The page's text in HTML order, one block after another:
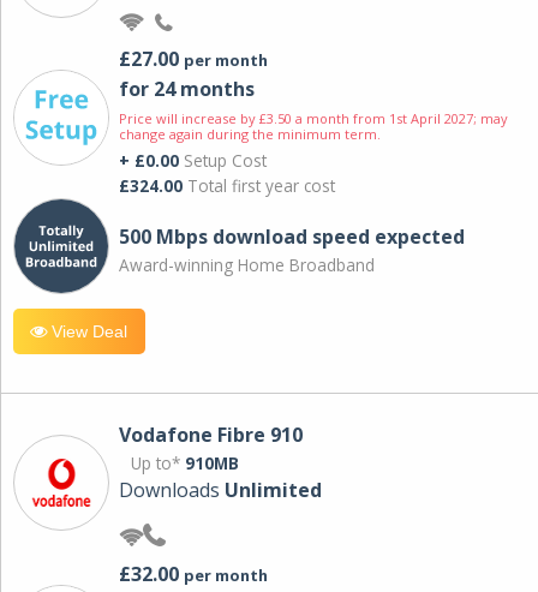
£27.00 per month
for 24 months
Price will increase by £3.50 a month from 1st April 2027; may
change again during the minimum term.
+ £0.00 Setup Cost
£324.00 Total first year cost
500 Mbps download speed expected
Award-winning Home Broadband
View Deal
Vodafone Fibre 910
Up to* 910MB
Downloads Unlimited
£32.00 per month